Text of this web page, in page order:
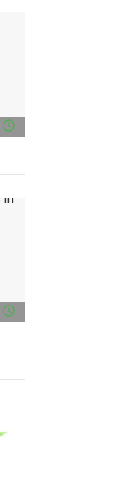
access_time
access_time